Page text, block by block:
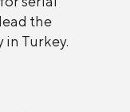
the
Turkey.